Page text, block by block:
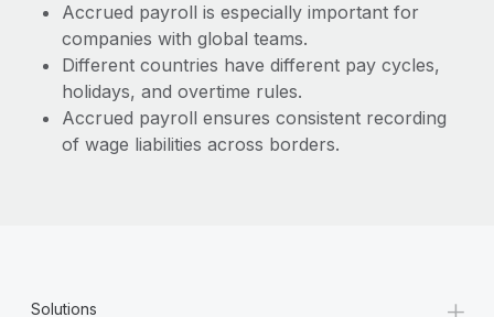
Accrued payroll is especially important for
companies with global teams.
Different countries have different pay cycles,
holidays, and overtime rules.
Accrued payroll ensures consistent recording
of wage liabilities across borders.
Solutions